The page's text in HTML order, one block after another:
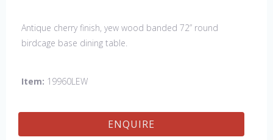
Antique cherry finish, yew wood banded 72” round
birdcage base dining table.
Item: 19960LEW
ENQUIRE